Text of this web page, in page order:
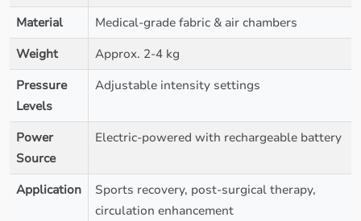
Material
Medical-grade fabric & air chambers
Weight
Approx. 2-4 kg
Pressure
Levels
Adjustable intensity settings
Power
Source
Electric-powered with rechargeable battery
Application
Sports recovery, post-surgical therapy,
circulation enhancement